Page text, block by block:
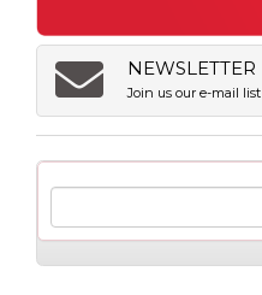
NEWSLETTER
Join us our e-mail list